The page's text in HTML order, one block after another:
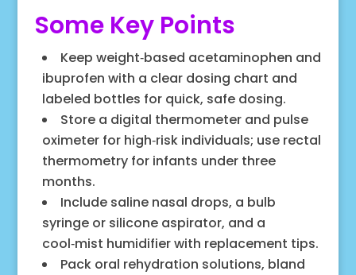
Some Key Points
Keep weight‑based acetaminophen and
ibuprofen with a clear dosing chart and
labeled bottles for quick, safe dosing.
Store a digital thermometer and pulse
oximeter for high‑risk individuals; use rectal
thermometry for infants under three
months.
Include saline nasal drops, a bulb
syringe or silicone aspirator, and a
cool‑mist humidifier with replacement tips.
Pack oral rehydration solutions, bland